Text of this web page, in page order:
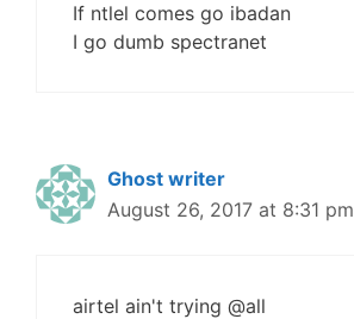
If ntlel comes go ibadan
I go dumb spectranet
Ghost writer
August 26, 2017 at 8:31 pm
airtel ain't trying @all